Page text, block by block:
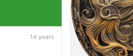
14 years